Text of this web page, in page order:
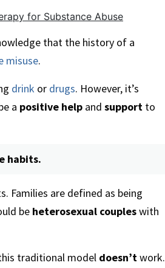
for Substance Abuse
that the history of a
misuse.
drink or drugs. However, it’s
a positive help and support to
habits.
Families are defined as being
be heterosexual coupleswith
traditional model doesn’twork.